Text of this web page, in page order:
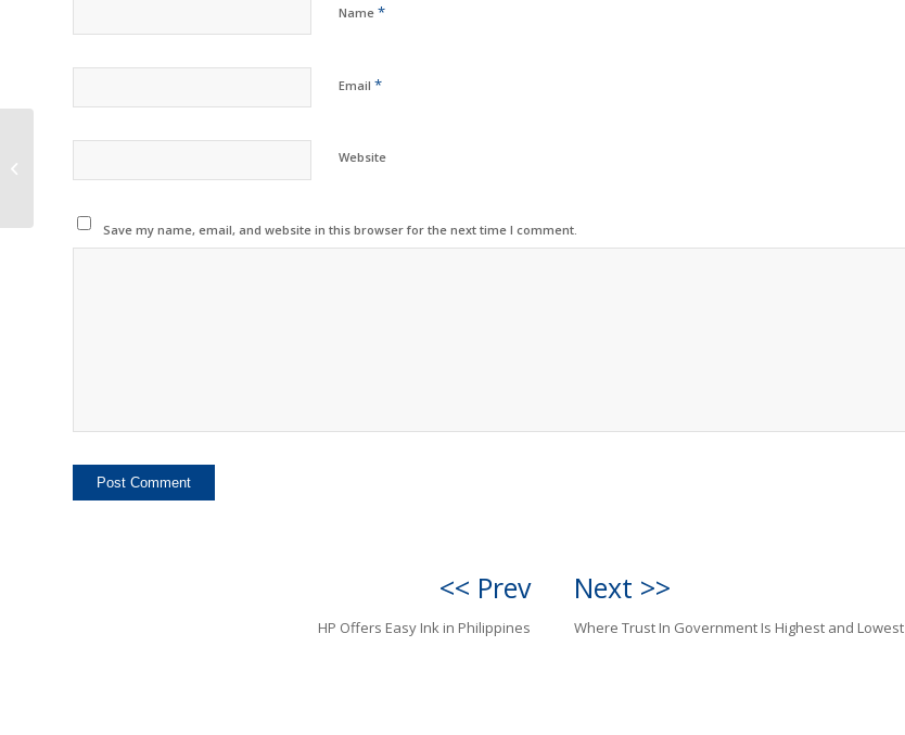
Name *
Email *
Website
Save my name, email, and website in this browser for the next time I comment.
<< Prev
HP Offers Easy Ink in Philippines
Next >>
Where Trust In Government Is Highest and Lowest
Philippines